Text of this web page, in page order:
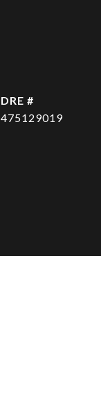
DRE #
475129019